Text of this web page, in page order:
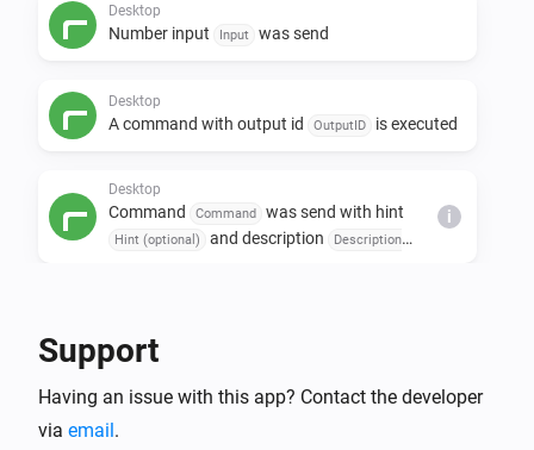
Desktop
Number input Input was send
Desktop
A command with output id OutputID is executed
Desktop
Command Command was send with hint
Hint (optional) and description
Description
i
Desktop
Support
Having an issue with this app? Contact the developer
via email.